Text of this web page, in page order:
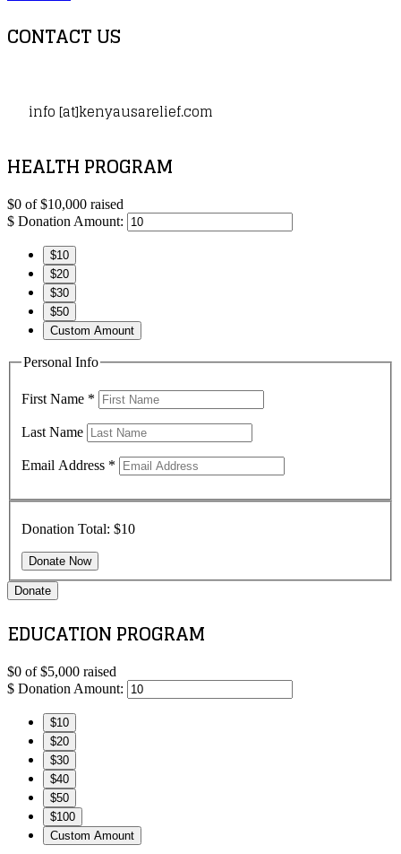
CONTACT US
info [at]kenyausarelief.com
HEALTH PROGRAM
$0 of$10,000 raised
$ Donation Amount:
$10
$20
$30
$50
Custom Amount
Personal Info
First Name *
Last Name
Email Address *
Donation Total: $10
Donate
EDUCATION PROGRAM
$0 of$5,000 raised
$ Donation Amount:
$10
$20
$30
$40
$50
$100
Custom Amount